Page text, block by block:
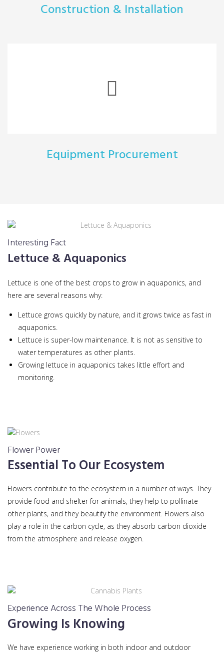
Construction & Installation
Equipment Procurement
Interesting Fact
Lettuce & Aquaponics
Lettuce is one of the best crops to grow in aquaponics, and
here are several reasons why:
Lettuce grows quickly by nature, and it grows twice as fast in
aquaponics.
Lettuce is super-low maintenance. It is not as sensitive to
water temperatures as other plants.
Growing lettuce in aquaponics takes little effort and
monitoring.
Flower Power
Essential To Our Ecosystem
Flowers contribute to the ecosystem in a number of ways. They
provide food and shelter for animals, they help to pollinate
other plants, and they beautify the environment. Flowers also
play a role in the carbon cycle, as they absorb carbon dioxide
from the atmosphere and release oxygen.
Experience Across The Whole Process
Growing Is Knowing
We have experience working in both indoor and outdoor